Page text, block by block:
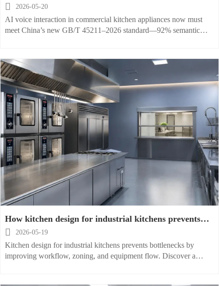
Commercial Kitchen Appliances
 2026-05-20
AI voice interaction in commercial kitchen appliances now must
meet China’s new GB/T 45211–2026 standard—92% semantic
How kitchen design for industrial kitchens prevents
bottlenecks
 2026-05-19
Kitchen design for industrial kitchens prevents bottlenecks by
improving workflow, zoning, and equipment flow. Discover a